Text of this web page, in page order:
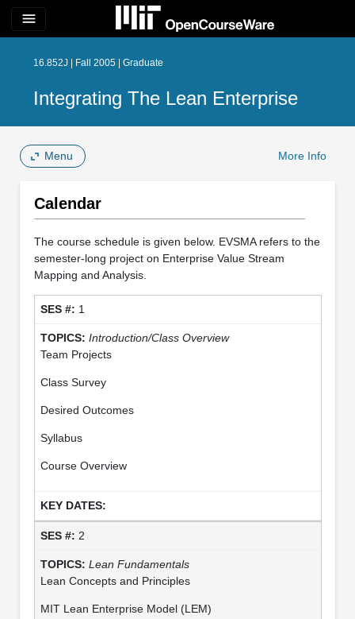
menu
16.852J | Fall 2005 | Graduate
Integrating The Lean Enterprise
Menu More Info
Calendar
The course schedule is given below. EVSMA refers to the
semester-long project on Enterprise Value Stream
Mapping and Analysis.
1
Introduction/Class Overview
Team Projects
Class Survey
Desired Outcomes
Syllabus
Course Overview
2
Lean Fundamentals
Lean Concepts and Principles
MIT Lean Enterprise Model (LEM)